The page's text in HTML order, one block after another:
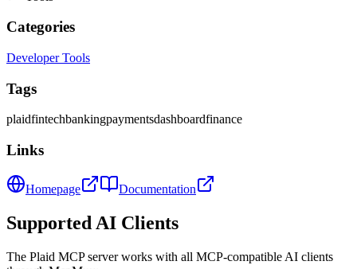
Categories
Developer Tools
Tags
plaidfintechbankingpaymentsdashboardfinance
Links
Homepage Documentation
Supported AI Clients
The Plaid MCP server works with all MCP-compatible AI clients